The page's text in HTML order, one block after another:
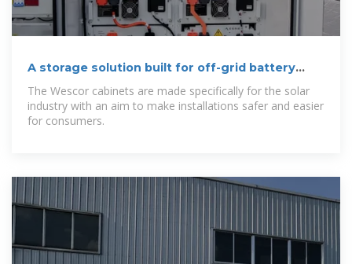
A storage solution built for off-grid battery
systems
The Wescor cabinets are made specifically for the solar
industry with an aim to make installations safer and easier
for consumers.